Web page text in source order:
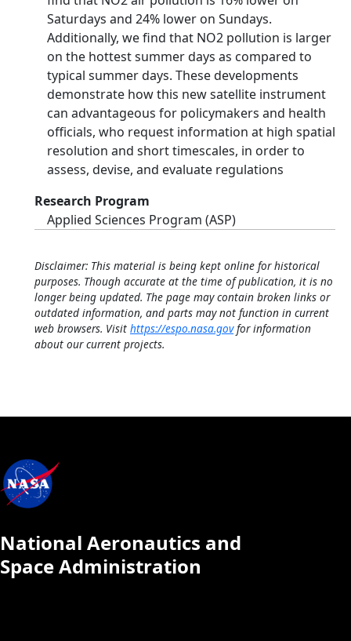
Saturdays and 24% lower on Sundays.
Additionally, we find that NO2 pollution is larger
on the hottest summer days as compared to
typical summer days. These developments
demonstrate how this new satellite instrument
can advantageous for policymakers and health
officials, who request information at high spatial
resolution and short timescales, in order to
assess, devise, and evaluate regulations
Research Program
Applied Sciences Program (ASP)
Disclaimer: This material is being kept online for historical
purposes. Though accurate at the time of publication, it is no
longer being updated. The page may contain broken links or
outdated information, and parts may not function in current
web browsers. Visit https://espo.nasa.govfor information
about our current projects.
National Aeronautics and
Space Administration